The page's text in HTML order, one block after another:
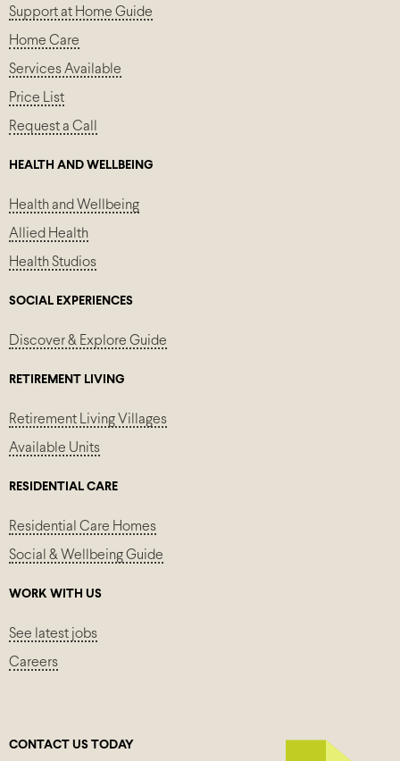
Support at Home Guide
Home Care
Services Available
Price List
Request a Call
HEALTH AND WELLBEING
Health and Wellbeing
Allied Health
Health Studios
SOCIAL EXPERIENCES
Discover & Explore Guide
RETIREMENT LIVING
Retirement Living Villages
Available Units
RESIDENTIAL CARE
Residential Care Homes
Social & Wellbeing Guide
WORK WITH US
See latest jobs
Careers
CONTACT US TODAY